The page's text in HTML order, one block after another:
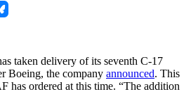
taken delivery of its seventh C-17
Boeing, the company announced. This
has ordered at this time. “The addition